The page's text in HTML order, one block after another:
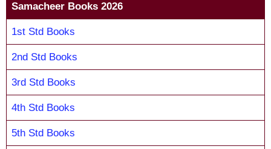
Samacheer Books 2026
1st Std Books
2nd Std Books
3rd Std Books
4th Std Books
5th Std Books